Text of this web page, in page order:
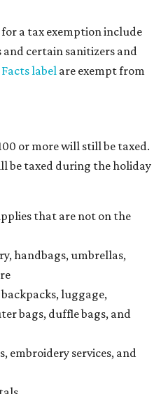
a tax exemption include
certain sanitizers and
labelare exempt from
or more will still be taxed.
be taxed during the holiday
that are not on the
handbags, umbrellas,
luggage,
bags, duffle bags, and
embroidery services, and